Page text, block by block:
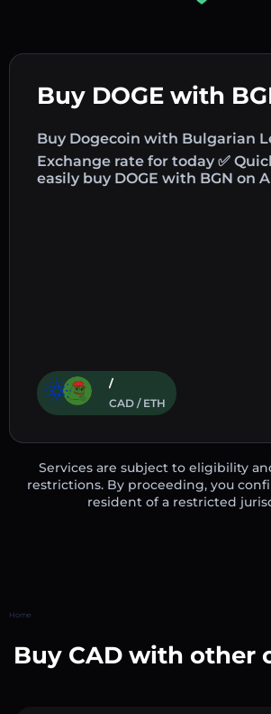
Buy DOGE with
Buy Dogecoin with Bulgarian
Exchange rate for today ✅
easily buy DOGE with BGN on
/
CAD / ETH
Services are subject to eligibility
restrictions. By proceeding, you
resident of a restricted
Home
Buy CAD with other